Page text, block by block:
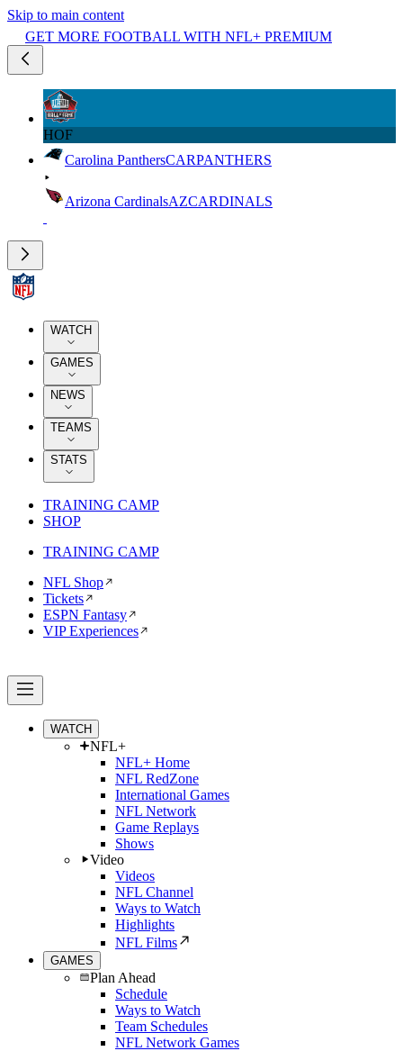
Skip to main content
GET MORE FOOTBALL WITH NFL+ PREMIUM
HOF
Carolina PanthersCARPANTHERS
Arizona CardinalsAZCARDINALS
WATCH
GAMES
NEWS
TEAMS
STATS
TRAINING CAMP
SHOP
TRAINING CAMP
NFL Shop
Tickets
ESPN Fantasy
VIP Experiences
WATCH
NFL+
NFL+ Home
NFL RedZone
International Games
NFL Network
Game Replays
Shows
Video
Videos
NFL Channel
Ways to Watch
Highlights
NFL Films
GAMES
Plan Ahead
Schedule
Ways to Watch
Team Schedules
NFL Network Games